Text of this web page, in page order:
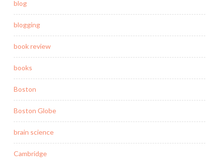
blog
blogging
book review
books
Boston
Boston Globe
brain science
Cambridge